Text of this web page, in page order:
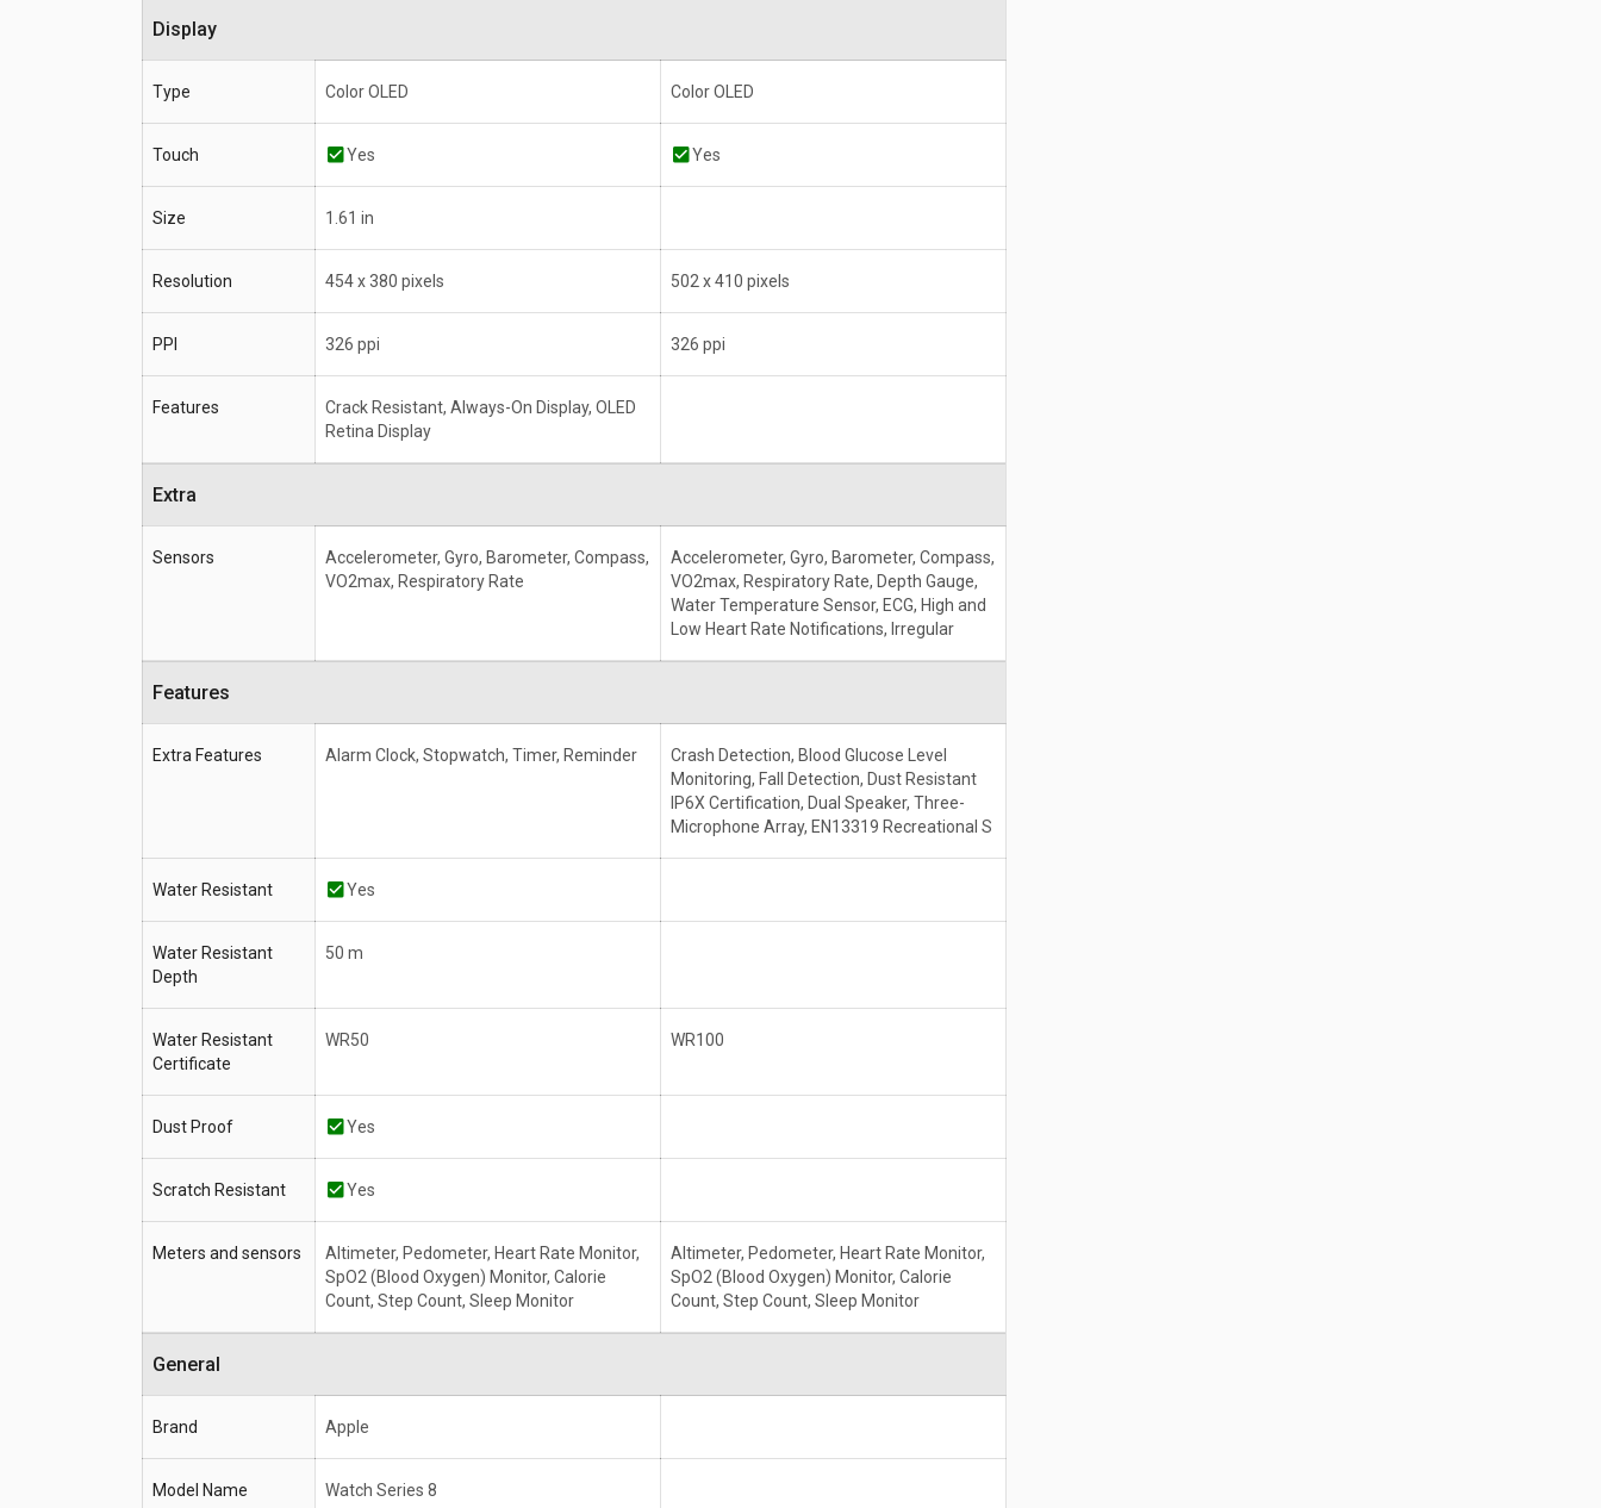
Display
Type Color OLED Color OLED
Touch Yes Yes
Size 1.61 in
Resolution 454 x 380 pixels 502 x 410 pixels
PPI 326 ppi 326 ppi
Features
Crack Resistant, Always-On Display, OLED
Retina Display
Extra
Sensors
Accelerometer, Gyro, Barometer, Compass,
VO2max, Respiratory Rate
Accelerometer, Gyro, Barometer, Compass,
VO2max, Respiratory Rate, Depth Gauge,
Water Temperature Sensor, ECG, High and
Low Heart Rate Notifications, Irregular
Features
Extra Features Alarm Clock, Stopwatch, Timer, Reminder
Crash Detection, Blood Glucose Level
Monitoring, Fall Detection, Dust Resistant
IP6X Certification, Dual Speaker, Three-
Microphone Array, EN13319 Recreational S
Water Resistant Yes
Water Resistant
Depth
50 m
Water Resistant
Certificate
WR50 WR100
Dust Proof Yes
Scratch Resistant Yes
Meters and sensors
Altimeter, Pedometer, Heart Rate Monitor,
SpO2 (Blood Oxygen) Monitor, Calorie
Count, Step Count, Sleep Monitor
Altimeter, Pedometer, Heart Rate Monitor,
SpO2 (Blood Oxygen) Monitor, Calorie
Count, Step Count, Sleep Monitor
General
Brand Apple
Model Name Watch Series 8